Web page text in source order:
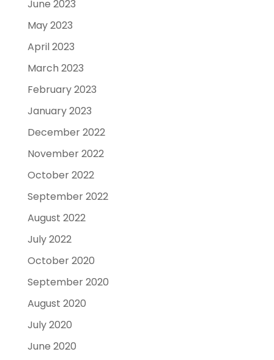
June 2023
May 2023
April 2023
March 2023
February 2023
January 2023
December 2022
November 2022
October 2022
September 2022
August 2022
July 2022
October 2020
September 2020
August 2020
July 2020
June 2020